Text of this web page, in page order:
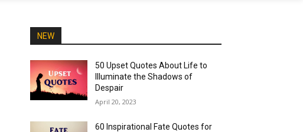
NEW
50 Upset Quotes About Life to
Illuminate the Shadows of
Despair
April 20, 2023
60 Inspirational Fate Quotes for